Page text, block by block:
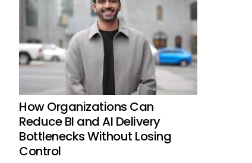
How Organizations Can
Reduce BI and AI Delivery
Bottlenecks Without Losing
Control